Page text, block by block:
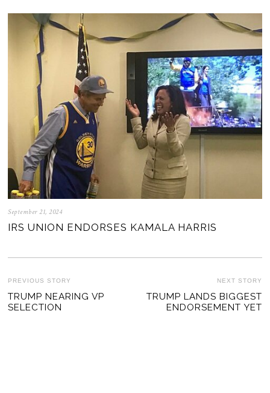
September 21, 2024
IRS UNION ENDORSES KAMALA HARRIS
POST
NAVIGATION
PREVIOUS STORY
Previous
post:
TRUMP NEARING VP
SELECTION
NEXT STORY
TRUMP LANDS BIGGEST
ENDORSEMENT YET